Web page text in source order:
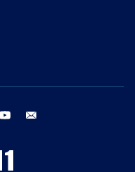
youtube